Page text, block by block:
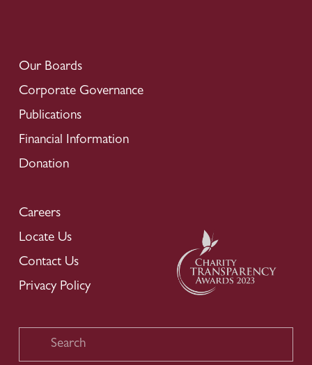
Our Boards
Corporate Governance
Publications
Financial Information
Donation
Careers
Locate Us
Contact Us
Privacy Policy